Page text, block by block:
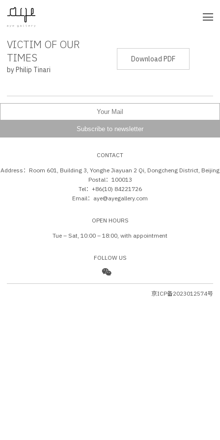
PRESS RELEASE
VICTIM OF OUR
TIMES
by Philip Tinari
Download PDF
CONTACT
Address：Room 601, Building 3, Yonghe Jiayuan 2 Qi, Dongcheng District, Beijing
Postal：100013
Tel：+86(10) 84221726
Email：aye@ayegallery.com
OPEN HOURS
Tue – Sat, 10:00 – 18:00, with appointment
FOLLOW US
京ICP备2023012574号